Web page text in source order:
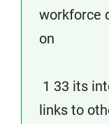
workforce
on
1 33 its
links to